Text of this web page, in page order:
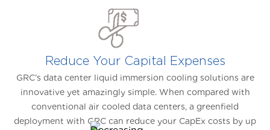
Reduce Your Capital Expenses
GRC’s data center liquid immersion cooling solutions are
innovative yet amazingly simple. When compared with
conventional air cooled data centers, a greenfield
deployment with GRC can reduce your CapEx costs by up